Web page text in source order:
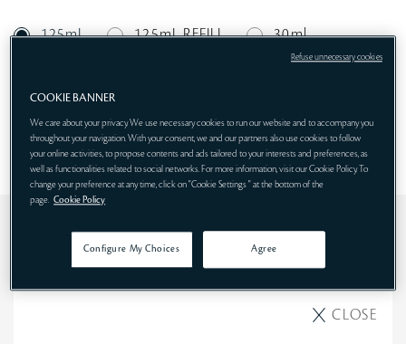
125mL 125mL REFILL 30ml
CLOSE
COOKIE BANNER
We care about your privacy. We use necessary cookies to run our website and to accompany you
throughout your navigation. With your consent, we and our partners also use cookies to follow
your online activities, to propose contents and ads tailored to your interests and preferences, as
well as functionalities related to social networks. For more information, visit our Cookie Policy. To
change your preference at any time, click on "Cookie Settings " at the bottom of the
page. Cookie Policy
Agree
Configure My Choices
Refuse unnecessary cookies